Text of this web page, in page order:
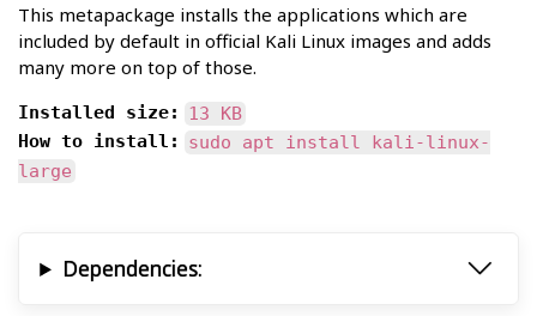
This metapackage installs the applications which are
included by default in official Kali Linux images and adds
many more on top of those.
Installed size:
13 KB
How to install:
sudo apt install kali-linux-
large
Dependencies: